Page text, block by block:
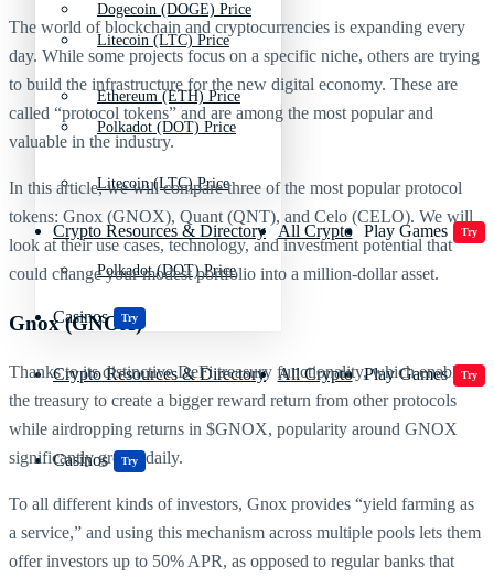
Litecoin (LTC) Price
Polkadot (DOT) Price
Crypto Resources & Directory All Crypto Play Games Try
Casinos Try
Dogecoin (DOGE) Price
Ethereum (ETH) Price
Litecoin (LTC) Price
Polkadot (DOT) Price
Crypto Resources & Directory All Crypto Play Games Try
Casinos Try
The world of blockchain and cryptocurrencies is expanding every
day. While some projects focus on a specific niche, others are trying
to build the infrastructure for the new digital economy. These are
called “protocol tokens” and are among the most popular and
valuable in the industry.
In this article, we will compare three of the most popular protocol
tokens: Gnox (GNOX), Quant (QNT), and Celo (CELO). We will
look at their use cases, technology, and investment potential that
could change your modest portfolio into a million-dollar asset.
Gnox (GNOX)
Thanks to its distinctive DeFi treasury functionality, which enables
the treasury to create a bigger reward return from other protocols
while airdropping returns in $GNOX, popularity around GNOX
significantly grows daily.
To all different kinds of investors, Gnox provides “yield farming as
a service,” and using this mechanism across multiple pools lets them
offer investors up to 50% APR, as opposed to regular banks that